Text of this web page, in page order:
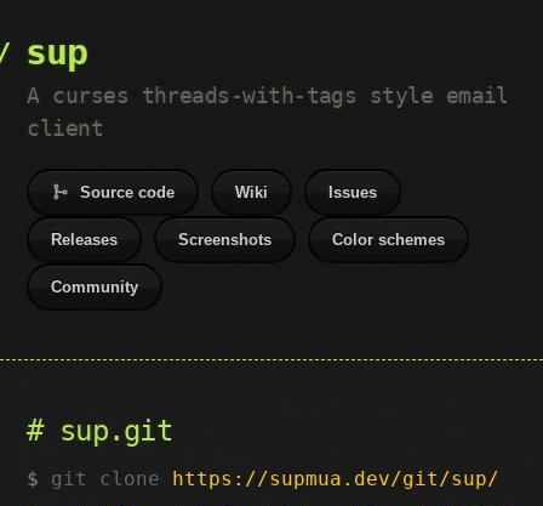
sup
A curses threads-with-tags style email
client
Source code Wiki Issues
Releases Screenshots Color schemes
Community
sup.git
git clone https://supmua.dev/git/sup/